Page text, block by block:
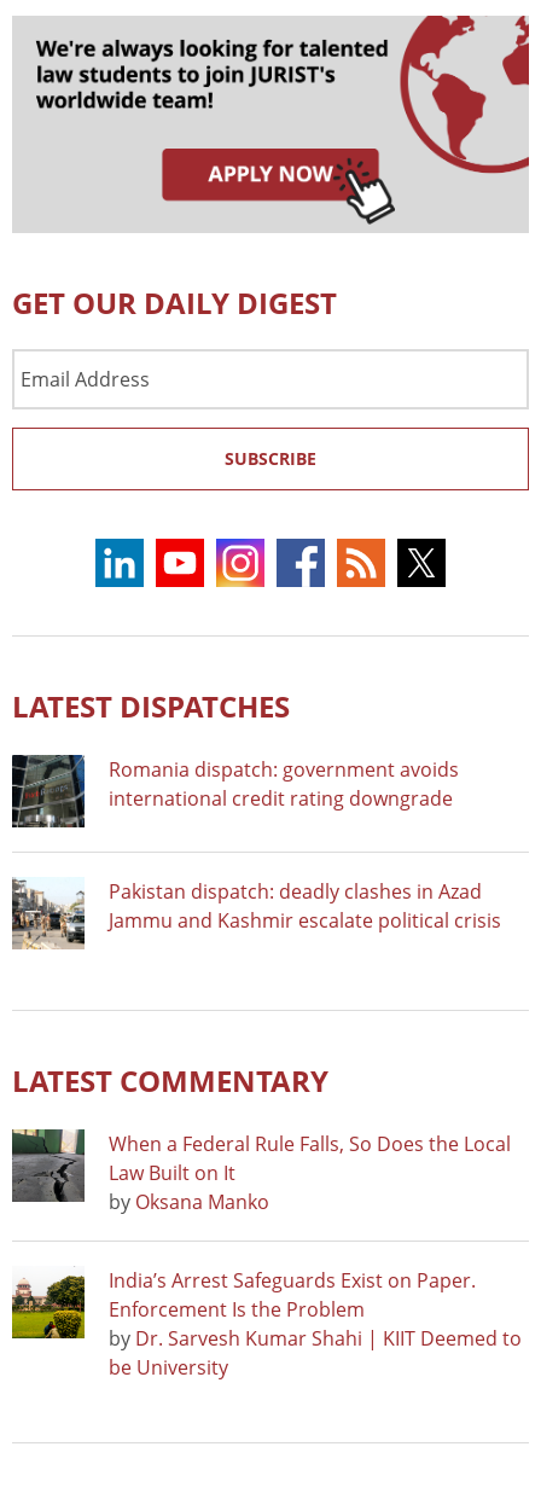
GET OUR DAILY DIGEST
Address
SUBSCRIBE
LATEST DISPATCHES
Romania dispatch: government avoids
international credit rating downgrade
Pakistan dispatch: deadly clashes in Azad
Jammu and Kashmir escalate political crisis
LATEST COMMENTARY
When a Federal Rule Falls, So Does the Local
Law Built on It
by Oksana Manko
India’s Arrest Safeguards Exist on Paper.
Enforcement Is the Problem
by Dr. Sarvesh Kumar Shahi | KIIT Deemed to
be University